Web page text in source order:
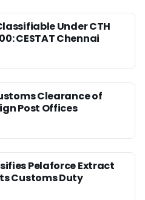
Under CTH
CESTAT Chennai
Clearance of
Post Offices
Pelaforce Extract
Customs Duty